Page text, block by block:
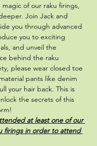
of our raku firings,
Join Jack and
you through advanced
you to exciting
and unveil the
behind the raku
please wear closed toe
pants like denim
your hair back. This is
the secrets of this
at least one of our
firings in order to attend